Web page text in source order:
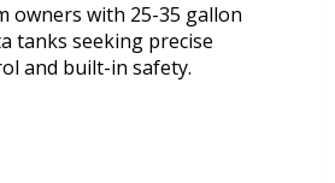
owners with 25-35 gallon
tanks seeking precise
and built-in safety.